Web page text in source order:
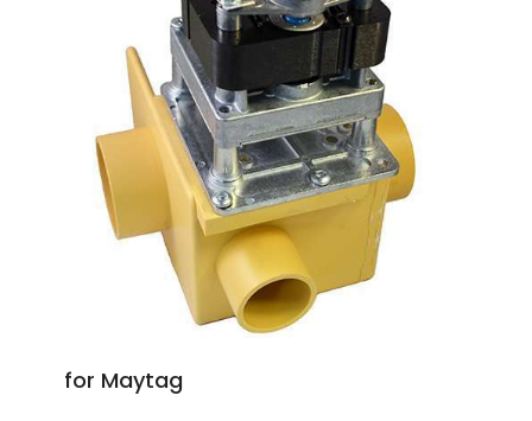
for Maytag